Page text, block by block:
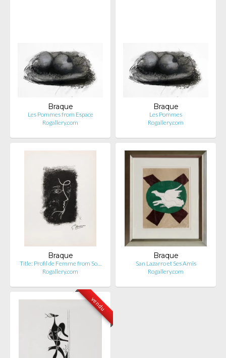
Braque
Les Pommes from Espace
Rogallery.com
Braque
Les Pommes
Rogallery.com
Braque
Title: Profil de Femme from So…
Rogallery.com
Braque
San Lazarro et Ses Amis
Rogallery.com
vendu